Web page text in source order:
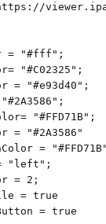
= "#fff";
"#C02325";
= "#e93d40";
"#FFD71B";
= "#2A3586"
= "#FFD71B"
"left";
= 2;
= true
= true